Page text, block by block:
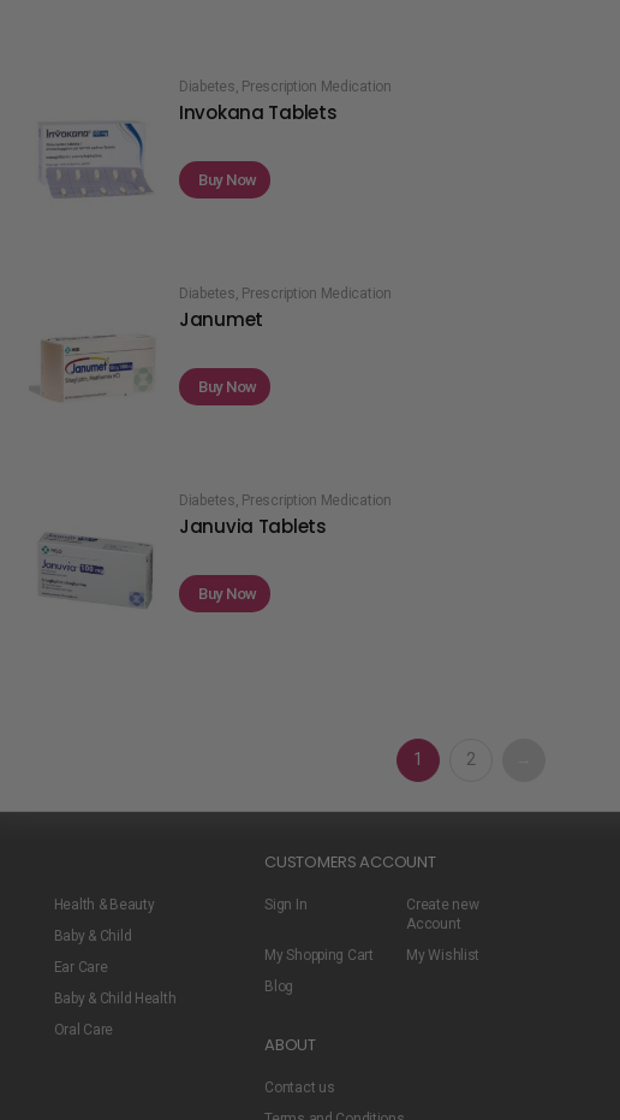
Diabetes Prescription Medication
Invokana Tablets
Buy Now
Diabetes Prescription Medication
Janumet
Buy Now
Diabetes Prescription Medication
Januvia Tablets
Buy Now
1 2
Health & Beauty
Baby & Child
Ear Care
Baby & Child Health
Oral Care
CUSTOMERS ACCOUNT
Sign In
Create new
Account
My Shopping Cart
My Wishlist
Blog
ABOUT
Contact us